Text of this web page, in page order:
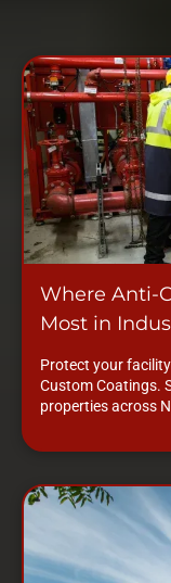
Where Anti-
Most in
Protect your
Custom Coatings.
properties across